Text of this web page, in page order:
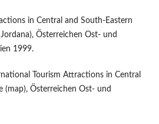
in Central and South-Eastern
Österreichen Ost- und
1999.
Tourism Attractions in Central
(map), Österreichen Ost- und